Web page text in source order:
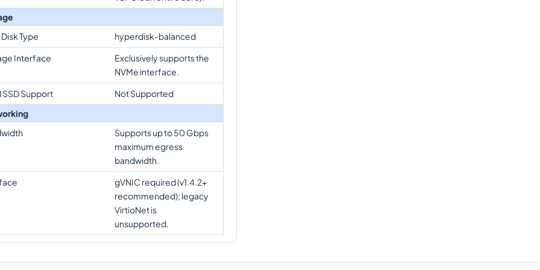
Type
hyperdisk-balanced
Interface
Exclusively supports the
NVMe interface.
SSD Support
Not Supported
Supports up to 50 Gbps
maximum egress
bandwidth.
gVNIC required (v1.4.2+
recommended); legacy
VirtioNet is
unsupported.